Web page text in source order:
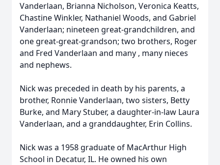
Vanderlaan, Brianna Nicholson, Veronica Keatts,
Chastine Winkler, Nathaniel Woods, and Gabriel
Vanderlaan; nineteen great-grandchildren, and
one great-great-grandson; two brothers, Roger
and Fred Vanderlaan and many , many nieces
and nephews.
Nick was preceded in death by his parents, a
brother, Ronnie Vanderlaan, two sisters, Betty
Burke, and Mary Stuber, a daughter-in-law Laura
Vanderlaan, and a granddaughter, Erin Collins.
Nick was a 1958 graduate of MacArthur High
School in Decatur, IL. He owned his own